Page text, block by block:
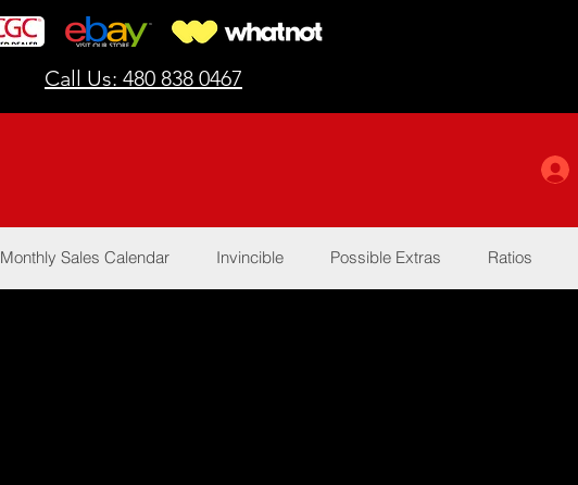
Call Us: 480 838 0467
Monthly Sales Calendar Invincible Possible Extras Ratios